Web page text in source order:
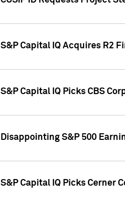
S&P Capital IQ Acquires R2
S&P Capital IQ Picks CBS
Disappointing S&P 500
S&P Capital IQ Picks Cerner